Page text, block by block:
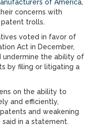
of America,
concerns with
trolls.
voted in favor of
Act in December,
undermine the ability of
by filing or litigating a
on the ability to
and efficiently,
and weakening
in a statement.